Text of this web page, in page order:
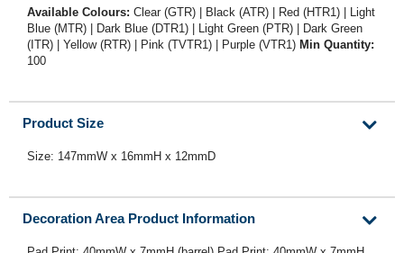
Available Colours: Clear (GTR) | Black (ATR) | Red (HTR1) | Light
Blue (MTR) | Dark Blue (DTR1) | Light Green (PTR) | Dark Green
(ITR) | Yellow (RTR) | Pink (TVTR1) | Purple (VTR1) Min Quantity:
100
Product Size
Size: 147mmW x 16mmH x 12mmD
Decoration Area Product Information